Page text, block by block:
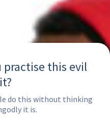
practise this evil
do this without thinking
it is.